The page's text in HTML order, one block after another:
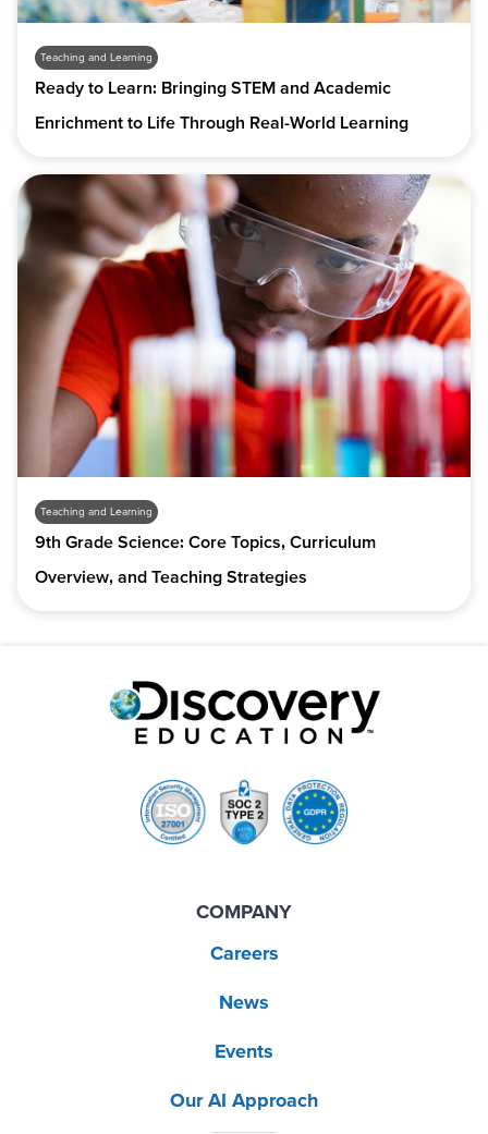
Teaching and Learning
Ready to Learn: Bringing STEM and Academic
Enrichment to Life Through Real-World Learning
Teaching and Learning
9th Grade Science: Core Topics, Curriculum
Overview, and Teaching Strategies
COMPANY
Careers
News
Events
Our AI Approach